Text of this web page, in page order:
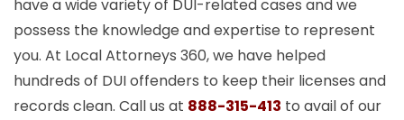
have a wide variety of DUI-related cases and we
possess the knowledge and expertise to represent
you. At Local Attorneys 360, we have helped
hundreds of DUI offenders to keep their licenses and
records clean. Call us at 888-315-413 to avail of our